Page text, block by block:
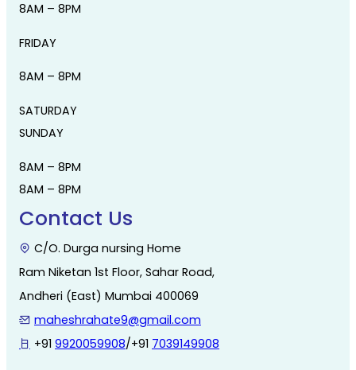
8AM – 8PM
FRIDAY
8AM – 8PM
SATURDAY
SUNDAY
8AM – 8PM
8AM – 8PM
Contact Us
C/O. Durga nursing Home
Ram Niketan 1st Floor, Sahar Road,
Andheri (East) Mumbai 400069
maheshrahate9@gmail.com
+91 9920059908/+91 7039149908